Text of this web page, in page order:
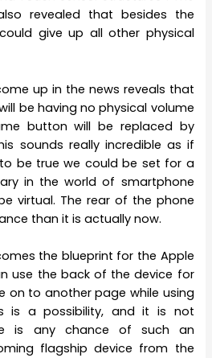
revealed that besides the
give up all other physical
up in the news reveals that
be having no physical volume
button will be replaced by
sounds really incredible as if
be true we could be set for a
in the world of smartphone
virtual. The rear of the phone
than it is actually now.
the blueprint for the Apple
use the back of the device for
on to another page while using
is a possibility, and it is not
is any chance of such an
flagship device from the